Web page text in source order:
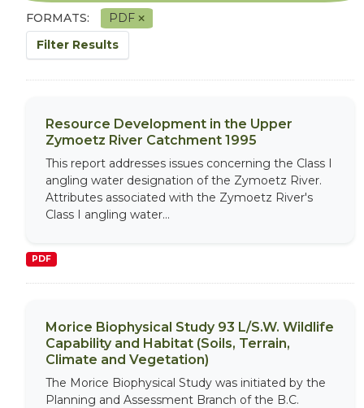
FORMATS:
PDF
Filter Results
Resource Development in the Upper
Zymoetz River Catchment 1995
This report addresses issues concerning the Class I
angling water designation of the Zymoetz River.
Attributes associated with the Zymoetz River's
Class I angling water...
PDF
Morice Biophysical Study 93 L/S.W. Wildlife
Capability and Habitat (Soils, Terrain,
Climate and Vegetation)
The Morice Biophysical Study was initiated by the
Planning and Assessment Branch of the B.C.